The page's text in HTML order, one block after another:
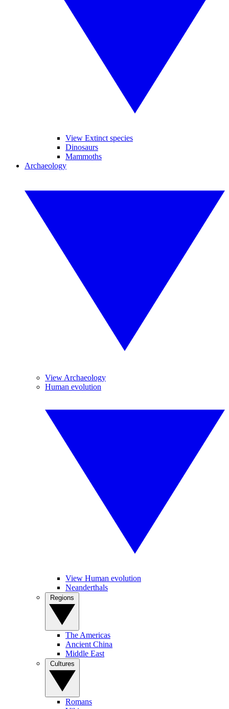
View Extinct species
Dinosaurs
Mammoths
Archaeology
View Archaeology
Human evolution
View Human evolution
Neanderthals
The Americas
Ancient China
Middle East
Romans